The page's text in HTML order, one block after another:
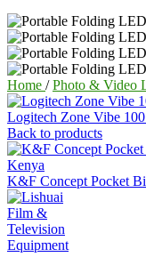
Home / Photo & Video
Logitech Zone Vibe
Back to products
K&F Concept Pocket